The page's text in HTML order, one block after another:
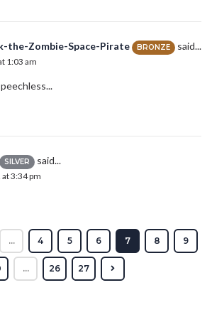
the-Zombie-Space-Pirate BRONZE said...
1:03 am
SILVER said...
3:34 pm
... 4 5 6 7 8 9
... 26 27